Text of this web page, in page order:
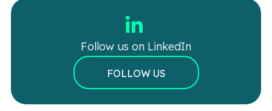
Follow us on LinkedIn
FOLLOW US